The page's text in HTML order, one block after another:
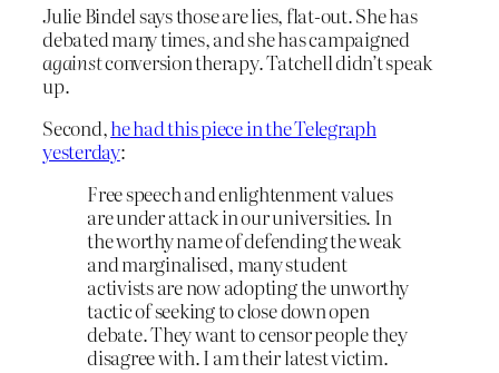
Julie Bindel says those are lies, flat-out. She has
debated many times, and she has campaigned
againstconversion therapy. Tatchell didn’t speak
up.
Second,he had this piece in the Telegraph
yesterday:
Free speech and enlightenment values
are under attack in our universities. In
the worthy name of defending the weak
and marginalised, many student
activists are now adopting the unworthy
tactic of seeking to close down open
debate. They want to censor people they
disagree with. I am their latest victim.